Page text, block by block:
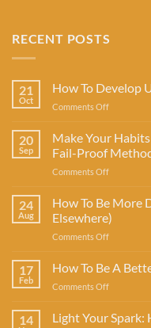
RECENT POSTS
21
Oct
How To Develop
Comments Offon
To
Develop
Confidence
20
Sep
Make Your
Fail-Proof
Comments Offon
Your
Habits
Stick
Once
For
Fail-
24
Aug
How To Be More
Elsewhere)
Comments Offon
To
Be
More
(Tips
17
Feb
How To Be A
Comments Offon
To
14 Light Your Spark: